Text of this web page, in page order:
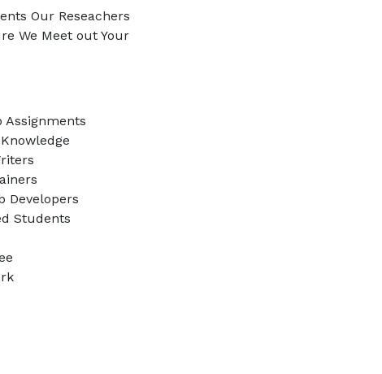
Our Reseachers
We Meet out Your
Assignments
Developers
Students